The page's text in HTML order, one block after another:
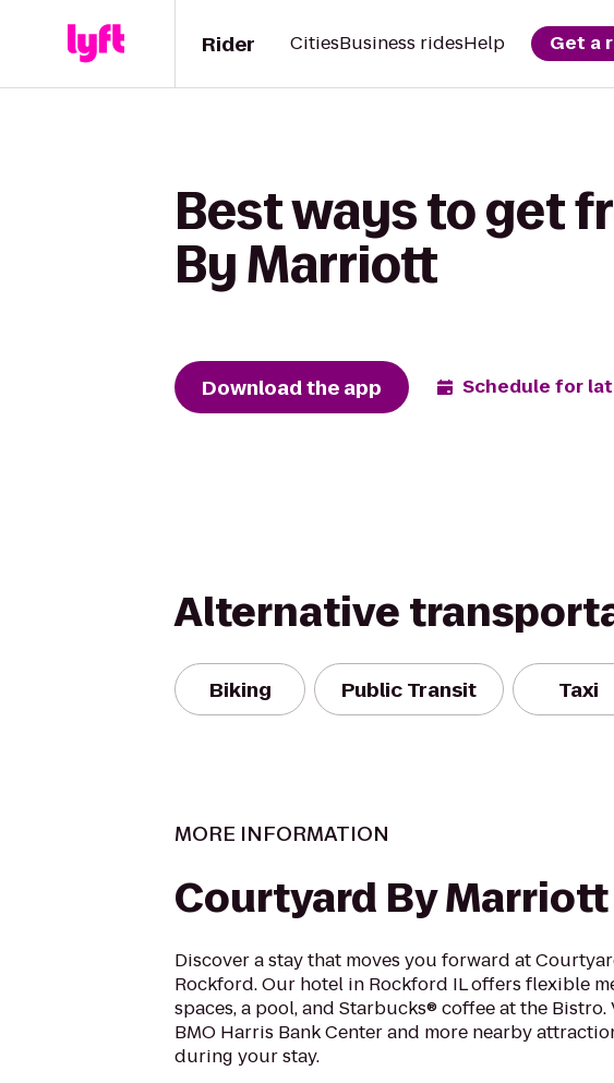
Rider CitiesBusiness ridesHelp Get a
Best ways to get
By Marriott
Download the app Schedule for
Alternative
Biking Public Transit Taxi
MORE INFORMATION
Courtyard By Marriott
Discover a stay that moves you forward at
Rockford. Our hotel in Rockford IL offers flexible
spaces, a pool, and Starbucks® coffee at the Bistro.
BMO Harris Bank Center and more nearby
during your stay.